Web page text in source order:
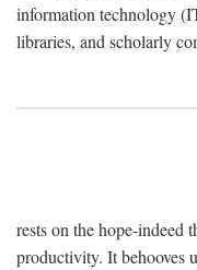
information technology
libraries, and scholarly
rests on the hope-indeed
productivity. It behooves